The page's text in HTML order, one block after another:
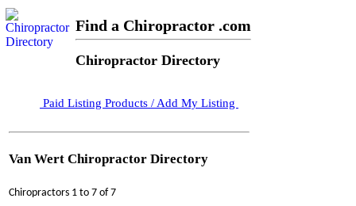
Find a Chiropractor .com
Chiropractor Directory
Paid Listing Products / Add My Listing
Van Wert Chiropractor Directory
Chiropractors 1 to 7 of 7